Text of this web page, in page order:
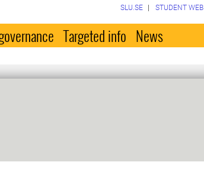
SLU.SE STUDENT WEB
Targeted info News